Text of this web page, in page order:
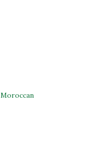
Moroccan